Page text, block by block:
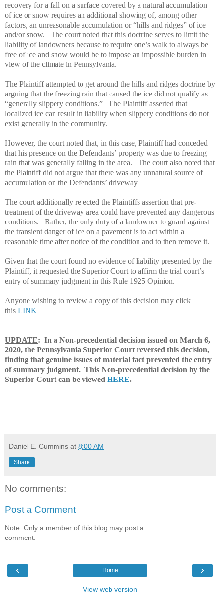
recovery for a fall on a surface covered by a natural accumulation
of ice or snow requires an additional showing of, among other
factors, an unreasonable accumulation or “hills and ridges” of ice
and/or snow.
The court noted that this doctrine serves to limit the
liability of landowners because to require one’s walk to always be
free of ice and snow would be to impose an impossible burden in
view of the climate in Pennsylvania.
The Plaintiff attempted to get around the hills and ridges doctrine by
arguing that the freezing rain that caused the ice did not qualify as
“generally slippery conditions.”
The Plaintiff asserted that
localized ice can result in liability when slippery conditions do not
exist generally in the community.
However, the court noted that, in this case, Plaintiff had conceded
that his presence on the Defendants’ property was due to freezing
rain that was generally falling in the area.
The court also noted that
the Plaintiff did not argue that there was any unnatural source of
accumulation on the Defendants’ driveway.
The court additionally rejected the Plaintiffs assertion that pre-
treatment of the driveway area could have prevented any dangerous
conditions.
Rather, the only duty of a landowner to guard against
the transient danger of ice on a pavement is to act within a
reasonable time after notice of the condition and to then remove it.
Given that the court found no evidence of liability presented by the
Plaintiff, it requested the Superior Court to affirm the trial court’s
entry of summary judgment in this Rule 1925 Opinion.
Anyone wishing to review a copy of this decision may click
this LINK
UPDATE: In a Non-precedential decision issued on March 6,
2020, the Pennsylvania Superior Court reversed this decision,
finding that genuine issues of material fact prevented the entry
of summary judgment. This Non-precedential decision by the
Superior Court can be viewed HERE.
Daniel E. Cummins at 8:00 AM
Share
No comments:
Post a Comment
Note: Only a member of this blog may post a
comment.
‹ ›
Home
View web version